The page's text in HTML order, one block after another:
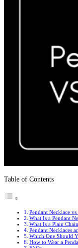
Table of Contents
Pendant Necklace
What Is a Pendant
What Is a Plain
Pendant Necklaces
Which One Should
How to Wear a